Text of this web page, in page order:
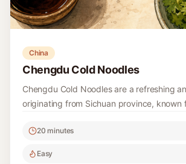
China
Chengdu Cold Noodles
Chengdu Cold Noodles are a refreshing
originating from Sichuan province, known
captures the essence of traditional
20 minutes
Easy